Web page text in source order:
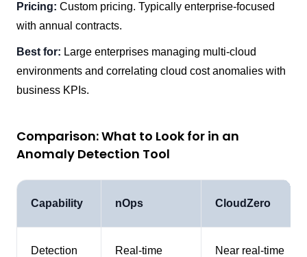
Pricing: Custom pricing. Typically enterprise-focused
with annual contracts.
Best for: Large enterprises managing multi-cloud
environments and correlating cloud cost anomalies with
business KPIs.
Comparison: What to Look for in an
Anomaly Detection Tool
Capability nOps CloudZero
Detection
Real-time Near real-time